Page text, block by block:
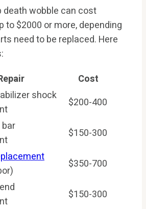
death wobble can cost
to $2000 or more, depending
need to be replaced. Here
Cost
shock
$200-400
$150-300
$350-700
$150-300